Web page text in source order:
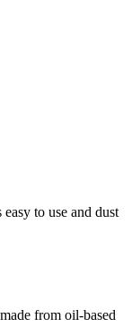
to use and dust
from oil-based